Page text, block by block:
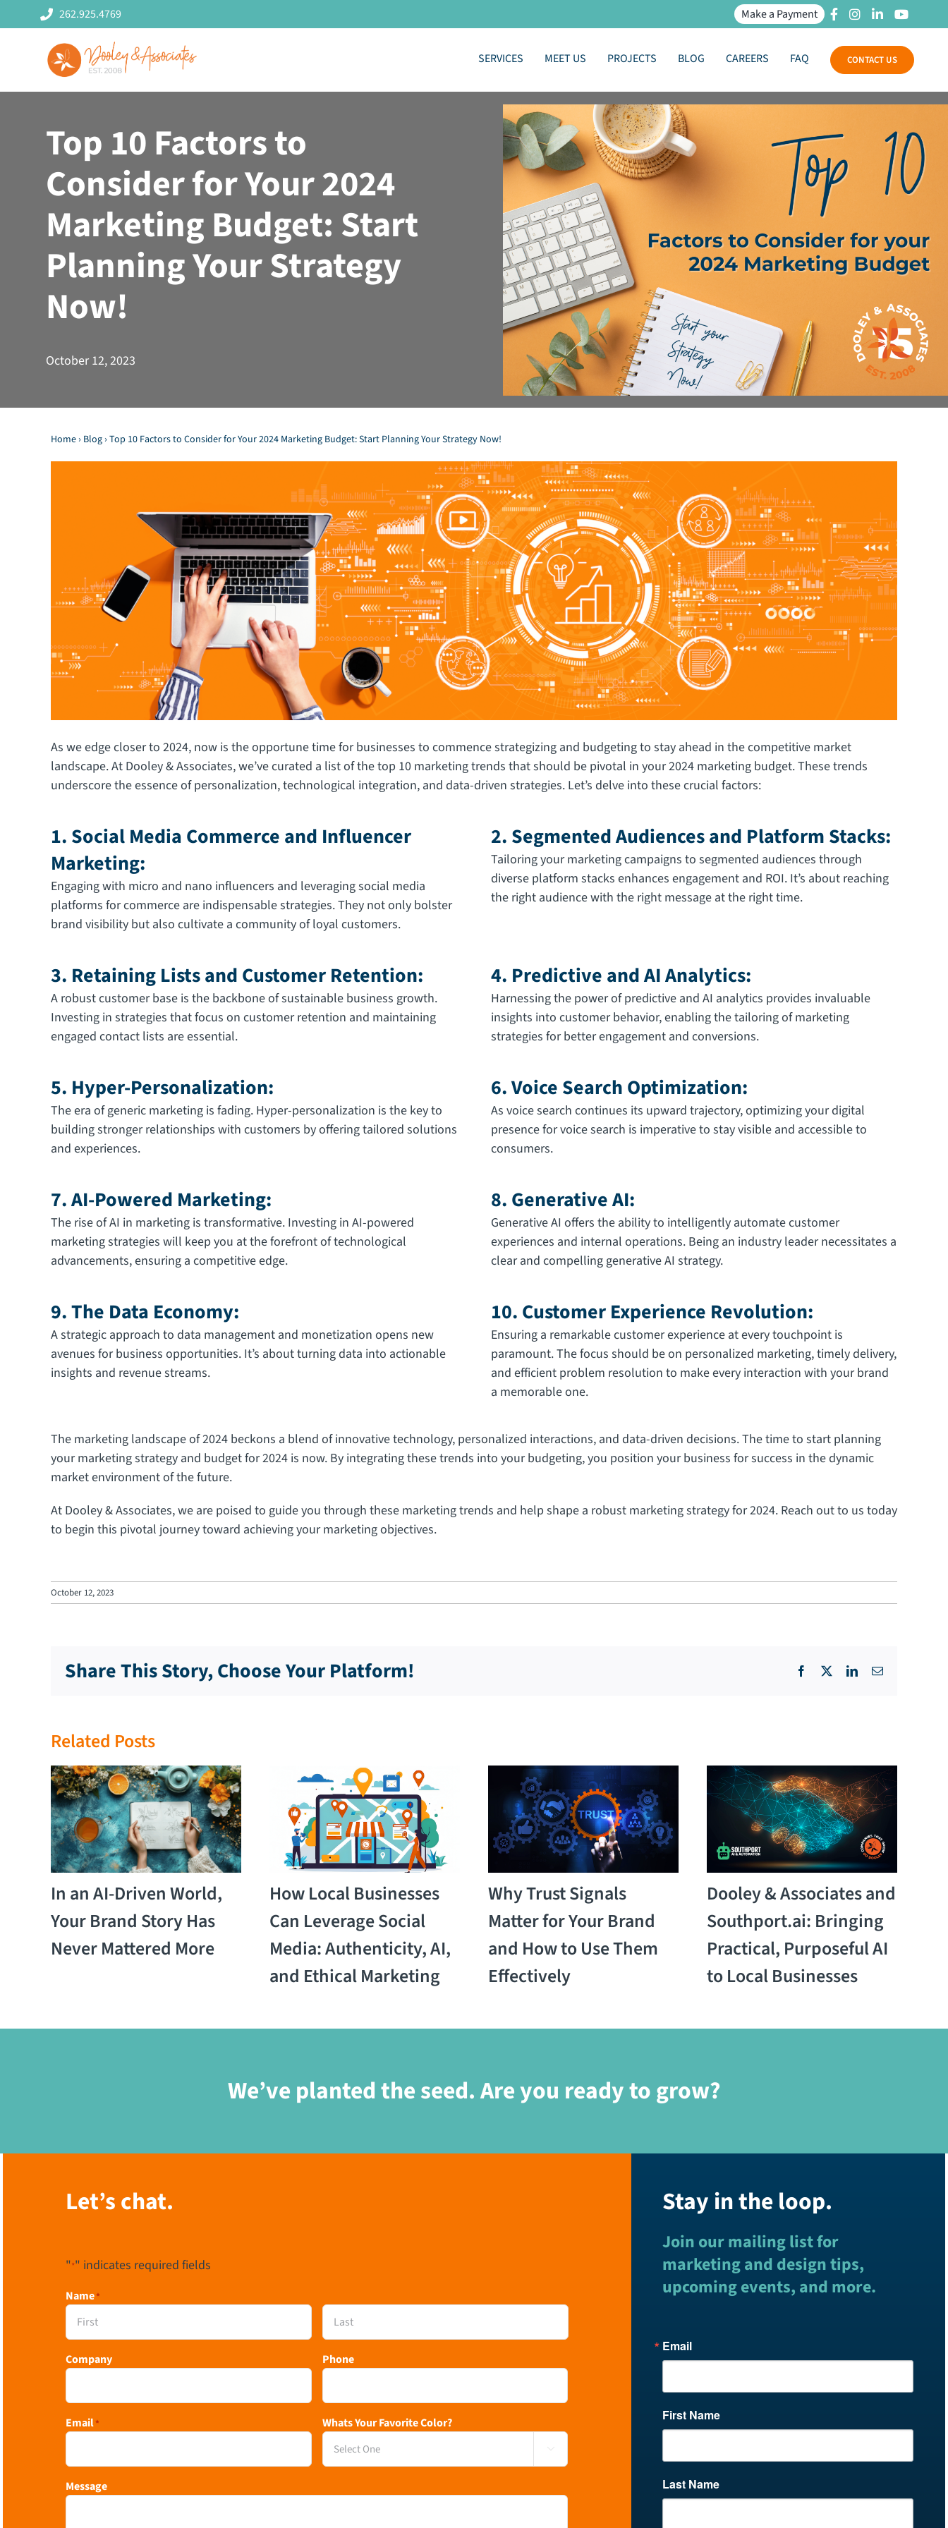
to
262.925.4769 Make a Payment
SERVICES MEET US PROJECTS BLOG CAREERS FAQ CONTACT US
Top 10 Factors to
Consider for Your 2024
Marketing Budget: Start
Planning Your Strategy
Now!
October 12, 2023
Home› Blog›Top 10 Factors to Consider for Your 2024 Marketing Budget: Start Planning Your Strategy Now!
As we edge closer to 2024, now is the opportune time for businesses to commence strategizing and budgeting to stay ahead in the competitive market
landscape. At Dooley & Associates, we’ve curated a list of the top 10 marketing trends that should be pivotal in your 2024 marketing budget. These trends
underscore the essence of personalization, technological integration, and data-driven strategies. Let’s delve into these crucial factors:
1. Social Media Commerce and Influencer
Marketing:
Engaging with micro and nano influencers and leveraging social media
platforms for commerce are indispensable strategies. They not only bolster
brand visibility but also cultivate a community of loyal customers.
2. Segmented Audiences and Platform Stacks:
Tailoring your marketing campaigns to segmented audiences through
diverse platform stacks enhances engagement and ROI. It’s about reaching
the right audience with the right message at the right time.
3. Retaining Lists and Customer Retention:
A robust customer base is the backbone of sustainable business growth.
Investing in strategies that focus on customer retention and maintaining
engaged contact lists are essential.
4. Predictive and AI Analytics:
Harnessing the power of predictive and AI analytics provides invaluable
insights into customer behavior, enabling the tailoring of marketing
strategies for better engagement and conversions.
5. Hyper-Personalization:
The era of generic marketing is fading. Hyper-personalization is the key to
building stronger relationships with customers by offering tailored solutions
and experiences.
6. Voice Search Optimization:
As voice search continues its upward trajectory, optimizing your digital
presence for voice search is imperative to stay visible and accessible to
consumers.
7. AI-Powered Marketing:
The rise of AI in marketing is transformative. Investing in AI-powered
marketing strategies will keep you at the forefront of technological
advancements, ensuring a competitive edge.
8. Generative AI:
Generative AI offers the ability to intelligently automate customer
experiences and internal operations. Being an industry leader necessitates a
clear and compelling generative AI strategy.
9. The Data Economy:
A strategic approach to data management and monetization opens new
avenues for business opportunities. It’s about turning data into actionable
insights and revenue streams.
10. Customer Experience Revolution:
Ensuring a remarkable customer experience at every touchpoint is
paramount. The focus should be on personalized marketing, timely delivery,
and efficient problem resolution to make every interaction with your brand
a memorable one.
The marketing landscape of 2024 beckons a blend of innovative technology, personalized interactions, and data-driven decisions. The time to start planning
your marketing strategy and budget for 2024 is now. By integrating these trends into your budgeting, you position your business for success in the dynamic
market environment of the future.
At Dooley & Associates, we are poised to guide you through these marketing trends and help shape a robust marketing strategy for 2024. Reach out to us today
to begin this pivotal journey toward achieving your marketing objectives.
October 12, 2023
Share This Story, Choose Your Platform! Facebook LinkedInEmail
Related Posts
In an AI-Driven World,
Your Brand Story Has
Never Mattered More
How Local Businesses
Can Leverage Social
Media: Authenticity, AI,
and Ethical Marketing
Why Trust Signals
Matter for Your Brand
and How to Use Them
Effectively
Dooley & Associates and
Southport.ai: Bringing
Practical, Purposeful AI
to Local Businesses
We’ve planted the seed. Are you ready to grow?
Let’s chat.
"*" indicates required fields
Name*
Last
Company Phone
Email* Whats Your Favorite Color?

Message
Stay in the loop.
Join our mailing list for
marketing and design tips,
upcoming events, and more.
Email
First Name
Last Name